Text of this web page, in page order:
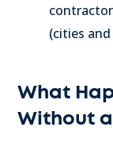
(cities
What
Without